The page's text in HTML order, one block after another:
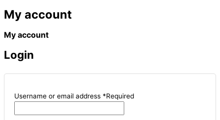
My account
My account
Login
Username or email address *Required